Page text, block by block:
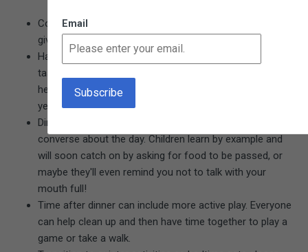
Consider using the first 30 minutes home as "downtime, "
giving everyone time to decompress.
Have children help with dinner preparations or other
tasks, according to their ability. Even a two-year-old can
help set the table, one utensil at a time. A three- or four-
year-old can help chop vegetables, or feed the dog.
Dinnertime is a perfect time to practice manners and
converse about the day. Children learn by example and
will soon catch on by asking for food to be passed, or
maybe they'll even remind you not to talk with your
mouth full!
Time after dinner can include more active play. Everyone
can help clean up and then have time together to play a
game or take a walk.
Email